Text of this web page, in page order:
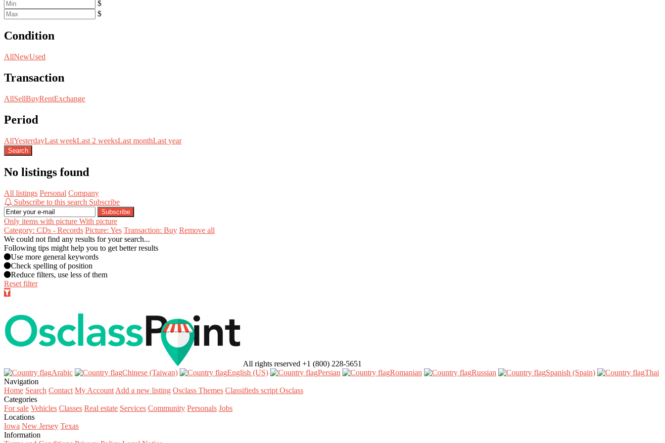
$
$
Condition
AllNewUsed
Transaction
AllSellBuyRentExchange
Period
AllYesterdayLast weekLast 2 weeksLast monthLast year
Search
No listings found
All listings Personal Company
Subscribe to this search Subscribe
Subscribe
Only items with picture With picture
Category: CDs - Records Picture: Yes Transaction: Buy Remove all
We could not find any results for your search...
Following tips might help you to get better results
Use more general keywords
Check spelling of position
Reduce filters, use less of them
Reset filter
All rights reserved +1 (800) 228-5651
Arabic‎
Chinese (Taiwan)‎ English (US)‎ Persian‎ Romanian‎ Russian‎ Spanish (Spain)‎
Thai‎
Navigation
Home Search Contact My Account Add a new listing Osclass Themes Classifieds script Osclass
Categories
For sale Vehicles Classes Real estate Services Community Personals Jobs
Locations
Iowa New Jersey Texas
Information